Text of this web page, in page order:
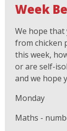
Week
We hope
from chicken
this week,
or are self-
and we hope
Monday
Maths -